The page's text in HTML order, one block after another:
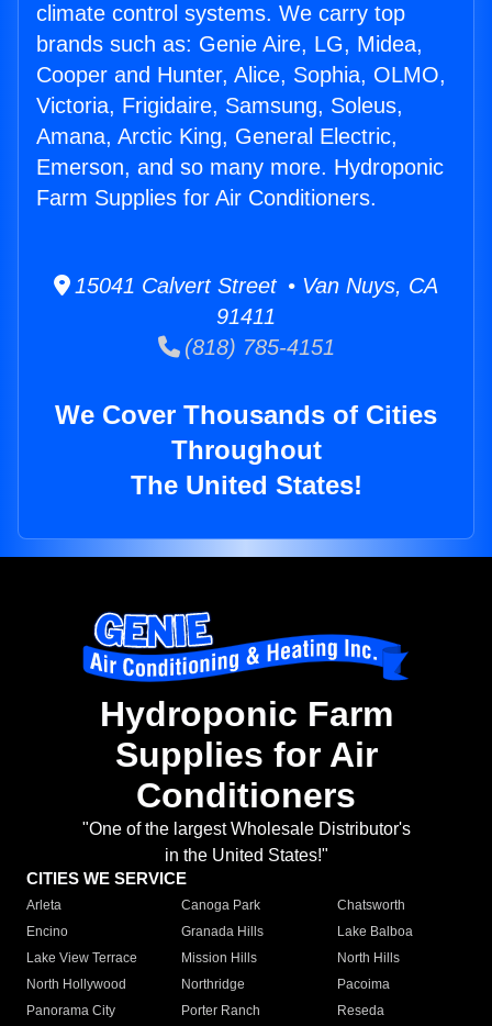
climate control systems. We carry top
brands such as: Genie Aire, LG, Midea,
Cooper and Hunter, Alice, Sophia, OLMO,
Victoria, Frigidaire, Samsung, Soleus,
Amana, Arctic King, General Electric,
Emerson, and so many more. Hydroponic
Farm Supplies for Air Conditioners.
15041 Calvert Street • Van Nuys, CA
91411
(818) 785-4151
We Cover Thousands of Cities
Throughout
The United States!
Hydroponic Farm
Supplies for Air
Conditioners
"One of the largest Wholesale Distributor's
in the United States!"
CITIES WE SERVICE
Arleta Canoga Park
Chatsworth
Encino
Granada Hills
Lake Balboa
Lake View Terrace
Mission Hills
North Hills
North Hollywood
Northridge
Pacoima
Panorama City
Porter Ranch
Reseda